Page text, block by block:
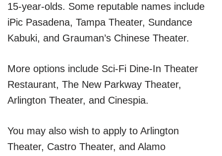
15-year-olds. Some reputable names include
iPic Pasadena, Tampa Theater, Sundance
Kabuki, and Grauman’s Chinese Theater.
More options include Sci-Fi Dine-In Theater
Restaurant, The New Parkway Theater,
Arlington Theater, and Cinespia.
You may also wish to apply to Arlington
Theater, Castro Theater, and Alamo